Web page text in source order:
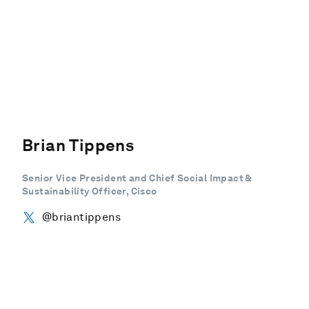
Brian Tippens
Senior Vice President and Chief Social Impact &
Sustainability Officer, Cisco
@briantippens